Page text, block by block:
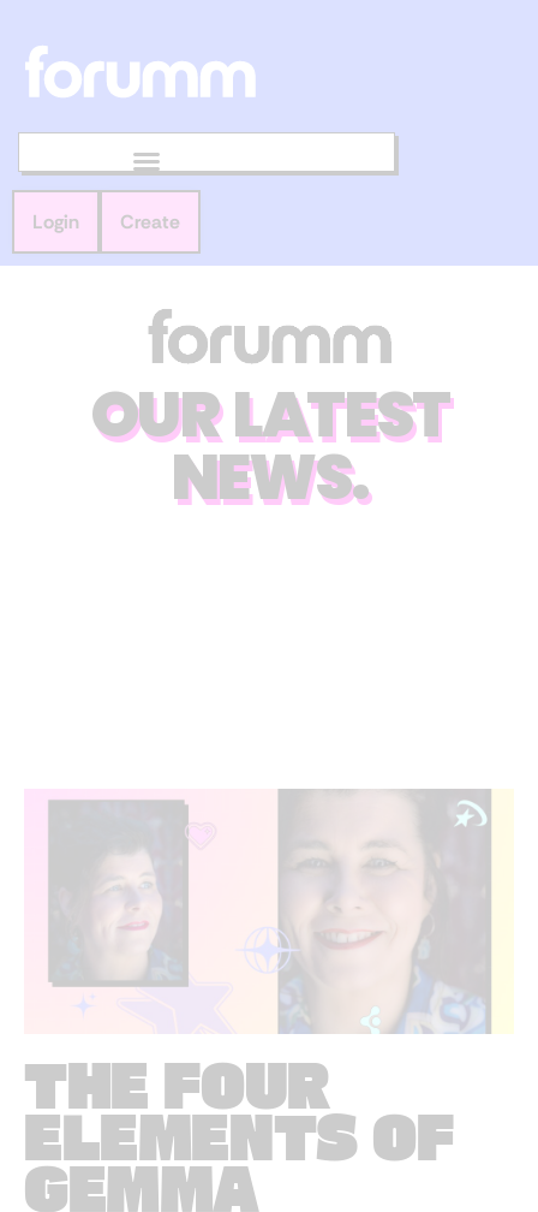
Login Create
OUR LATEST
NEWS.
THE FOUR
ELEMENTS OF
GEMMA